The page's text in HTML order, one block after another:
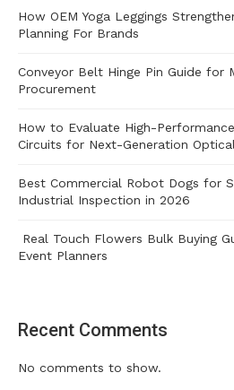
How OEM Yoga Leggings
Planning For Brands
Conveyor Belt Hinge Pin Guide for
Procurement
How to Evaluate High-
Circuits for Next-Generation
Best Commercial Robot Dogs for
Industrial Inspection in 2026
Real Touch Flowers Bulk Buying
Event Planners
Recent Comments
No comments to show.